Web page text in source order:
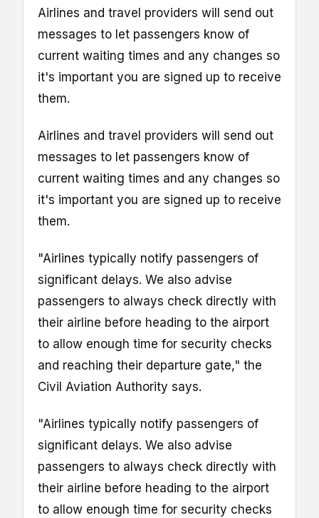
Airlines and travel providers will send out
messages to let passengers know of
current waiting times and any changes so
it's important you are signed up to receive
them.
Airlines and travel providers will send out
messages to let passengers know of
current waiting times and any changes so
it's important you are signed up to receive
them.
"Airlines typically notify passengers of
significant delays. We also advise
passengers to always check directly with
their airline before heading to the airport
to allow enough time for security checks
and reaching their departure gate," the
Civil Aviation Authority says.
"Airlines typically notify passengers of
significant delays. We also advise
passengers to always check directly with
their airline before heading to the airport
to allow enough time for security checks